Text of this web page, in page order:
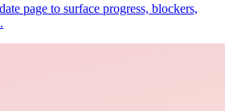
page to surface progress, blockers,